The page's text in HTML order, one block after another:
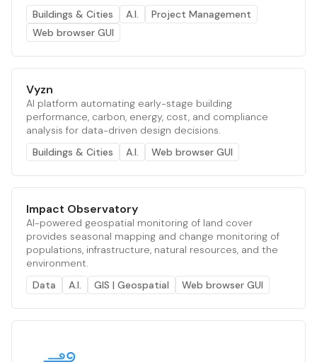
Buildings & Cities
A.I.
Project Management
Web browser GUI
Vyzn
AI platform automating early-stage building
performance, carbon, energy, cost, and compliance
analysis for data-driven design decisions.
Buildings & Cities
A.I. Web browser GUI
Impact Observatory
AI-powered geospatial monitoring of land cover
provides seasonal mapping and change monitoring of
populations, infrastructure, natural resources, and the
environment.
Data
A.I. GIS | Geospatial Web browser GUI